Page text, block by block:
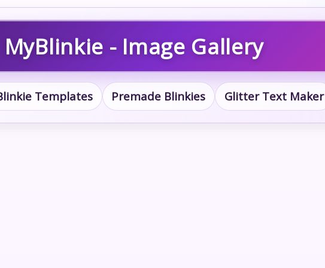
MyBlinkie - Image Gallery
Templates Premade Blinkies Glitter Text Maker